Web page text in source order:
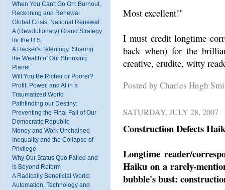
When You Can't Go On: Burnout,
Reckoning and Renewal
Global Crisis, National Renewal:
A (Revolutionary) Grand Strategy
for the U.S.
A Hacker's Teleology: Sharing
the Wealth of Our Shrinking
Planet
Will You Be Richer or Poorer?
Profit, Power, and AI in a
Traumatized World
Pathfinding our Destiny:
Preventing the Final Fall of Our
Democratic Republic
Money and Work Unchained
Inequality and the Collapse of
Privilege
Why Our Status Quo Failed and
Is Beyond Reform
A Radically Beneficial World:
Automation, Technology and
Most excellent!"
I must credit longtime
back when) for the
creative, erudite, witty
Posted by Charles Hugh
SATURDAY, JULY 28, 2007
Construction Defects
Longtime reader/
Haiku on a rarely-
bubble's bust: